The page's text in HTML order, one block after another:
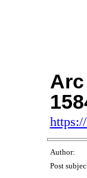
Arc
Author:
Post